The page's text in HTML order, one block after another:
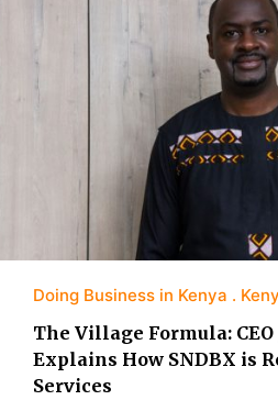
Doing Business in Kenya
The Village Formula:
Explains How SNDBX is
Services